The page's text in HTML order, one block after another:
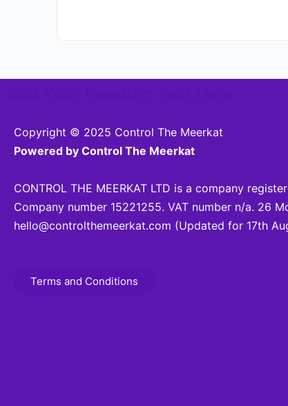
Copyright © 2025 Control The Meerkat
Powered by Control The Meerkat
CONTROL THE MEERKAT LTD is a company
Company number 15221255. VAT number n/a. 26
hello@controlthemeerkat.com (Updated for 17th
Terms and Conditions